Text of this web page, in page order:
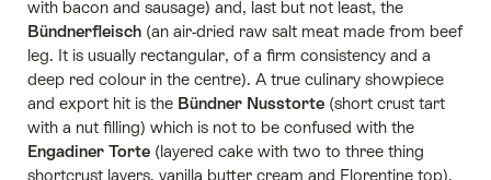
with bacon and sausage) and, last but not least, the
Bündnerfleisch (an air-dried raw salt meat made from beef
leg. It is usually rectangular, of a firm consistency and a
deep red colour in the centre). A true culinary showpiece
and export hit is the Bündner Nusstorte (short crust tart
with a nut filling) which is not to be confused with the
Engadiner Torte (layered cake with two to three thing
shortcrust layers, vanilla butter cream and Florentine top).